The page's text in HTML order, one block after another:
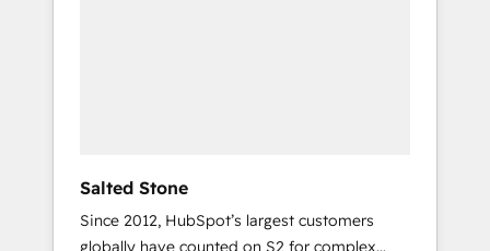
Salted Stone
Since 2012, HubSpot’s largest customers
globally have counted on S2 for complex